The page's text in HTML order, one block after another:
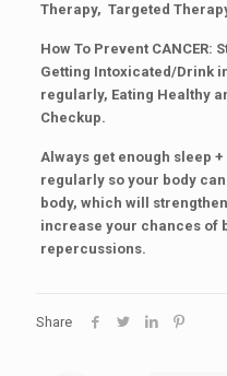
Therapy, Targeted
How To Prevent CANCER:
Getting Intoxicated/Drink
regularly, Eating Healthy
Checkup.
Always get enough sleep
regularly so your body
body, which will
increase your chances of
repercussions.
Share